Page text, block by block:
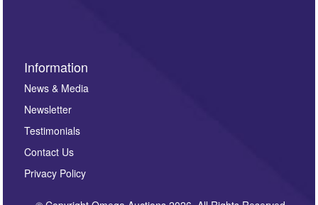
Information
News & Media
Newsletter
Testimonials
Contact Us
Privacy Policy